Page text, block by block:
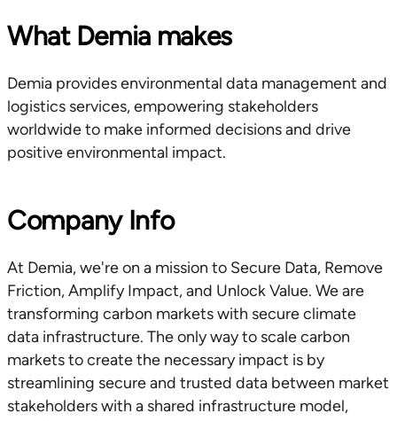
What Demia makes
Demia provides environmental data management and
logistics services, empowering stakeholders
worldwide to make informed decisions and drive
positive environmental impact.
Company Info
At Demia, we're on a mission to Secure Data, Remove
Friction, Amplify Impact, and Unlock Value. We are
transforming carbon markets with secure climate
data infrastructure. The only way to scale carbon
markets to create the necessary impact is by
streamlining secure and trusted data between market
stakeholders with a shared infrastructure model,